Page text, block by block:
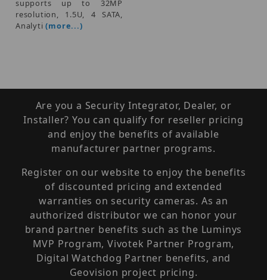
supports up to 32MP
resolution, 1.5U, 4 SATA,
Analyti(more...)
Are you a Security Integrator, Dealer, or
Installer? You can qualify for reseller pricing
and enjoy the benefits of available
manufacturer partner programs.
Register on our website to enjoy the benefits
of discounted pricing and extended
warranties on security cameras. As an
authorized distributor we can honor your
brand partner benefits such as the Luminys
MVP Program, Vivotek Partner Program,
Digital Watchdog Partner benefits, and
Geovision project pricing.